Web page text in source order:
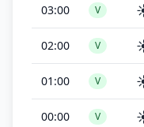
03:00 V
02:00 V
01:00 V
00:00 V